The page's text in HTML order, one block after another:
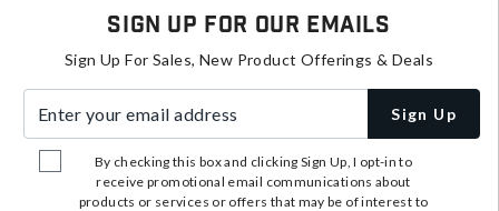
Sign Up For Our Emails
Sign Up For Sales, New Product Offerings & Deals
Sign Up
By checking this box and clicking Sign Up, I opt-in to
receive promotional email communications about
products or services or offers that may be of interest to